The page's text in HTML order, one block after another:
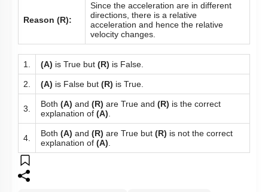
Reason (R):
Since the acceleration are in different
directions, there is a relative
acceleration and hence the relative
velocity changes.
1. (A) is True but (R) is False.
2. (A) is False but (R) is True.
3. Both (A) and (R) are True and (R) is the correct
explanation of (A)
4. Both (A) and (R) are True but (R) is not the correct
explanation of (A)